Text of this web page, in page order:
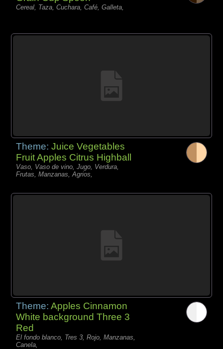
Cereal, Taza, Cuchara, Café, Galleta,
Theme:Juice Vegetables
Fruit Apples Citrus Highball
Vaso, Vaso de vino, Jugo, Verdura,
Frutas, Manzanas, Agrios,
Theme:Apples Cinnamon
White background Three 3
Red
El fondo blanco, Tres 3, Rojo, Manzanas,
Canela,